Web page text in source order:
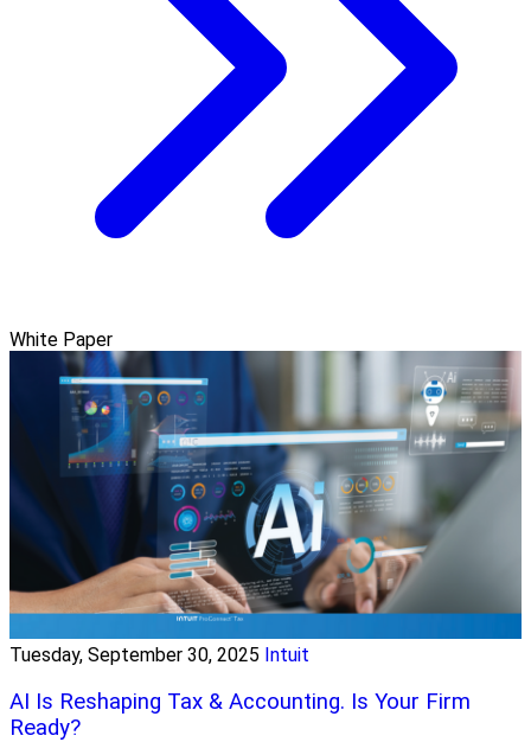
White Paper
Tuesday, September 30, 2025 Intuit
AI Is Reshaping Tax & Accounting. Is Your Firm
Ready?